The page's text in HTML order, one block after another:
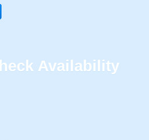
Availability